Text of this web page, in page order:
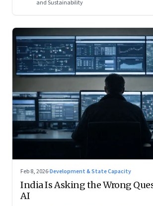
and Sustainability
Feb 8, 2026·Development & State Capacity
India Is Asking the Wrong
AI